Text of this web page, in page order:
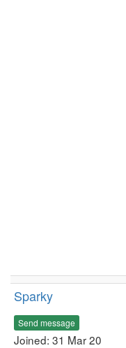
Sparky
Send message
Joined: 31 Mar 20